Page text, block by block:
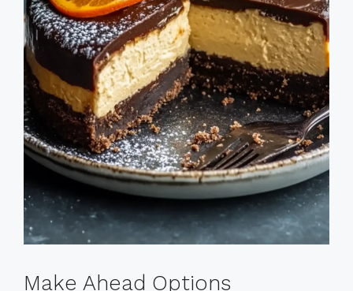
Make Ahead Options